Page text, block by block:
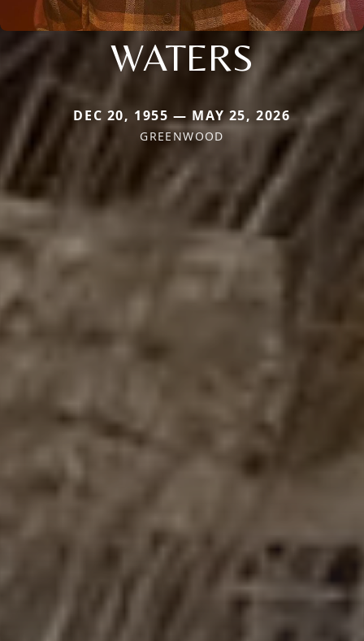
WATERS
DEC 20, 1955 — MAY 25, 2026
GREENWOOD